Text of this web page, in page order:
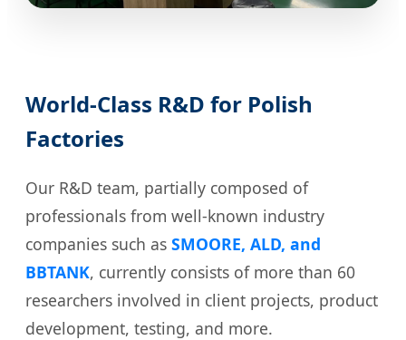
World-Class R&D for Polish
Factories
Our R&D team, partially composed of
professionals from well-known industry
companies such as SMOORE, ALD, and
BBTANK, currently consists of more than 60
researchers involved in client projects, product
development, testing, and more.